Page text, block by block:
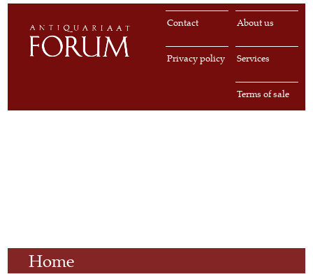
About us
Contact
Services
Privacy policy
Terms of sale
Home